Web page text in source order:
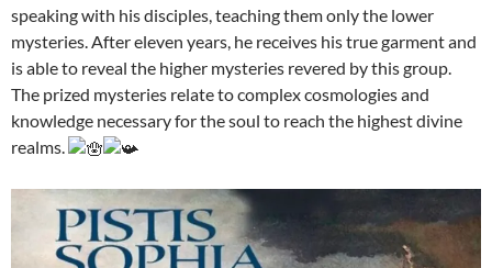
speaking with his disciples, teaching them only the lower
mysteries. After eleven years, he receives his true garment and
is able to reveal the higher mysteries revered by this group.
The prized mysteries relate to complex cosmologies and
knowledge necessary for the soul to reach the highest divine
realms.